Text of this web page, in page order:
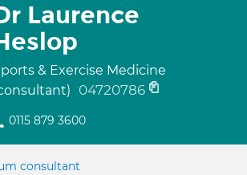
Laurence
& Exercise Medicine
04720786
0115 879 3600
consultant